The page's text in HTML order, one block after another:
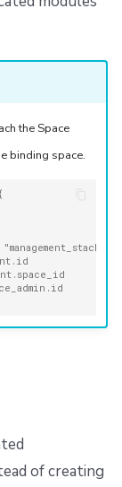
the Space
binding space.
"management_stack"
of creating